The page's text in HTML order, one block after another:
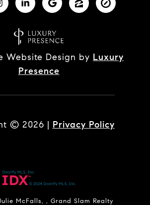
Website Design by Luxury
Presence
© 2026 | Privacy Policy
McFalls, , Grand Slam Realty